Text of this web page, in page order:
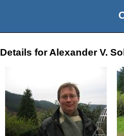
Details for Alexander V.